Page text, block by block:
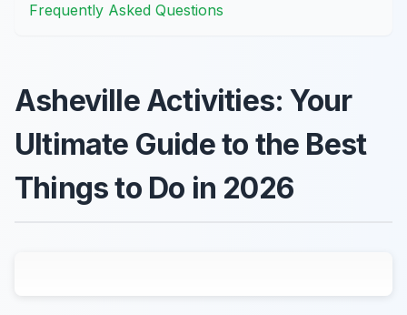
Frequently Asked Questions
Asheville Activities: Your
Ultimate Guide to the Best
Things to Do in 2026